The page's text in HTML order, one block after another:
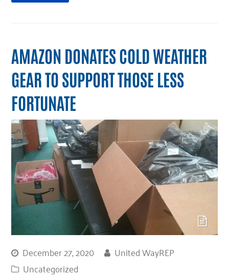
AMAZON DONATES COLD WEATHER
GEAR TO SUPPORT THOSE LESS
FORTUNATE
December 27, 2020
United WayREP
Uncategorized